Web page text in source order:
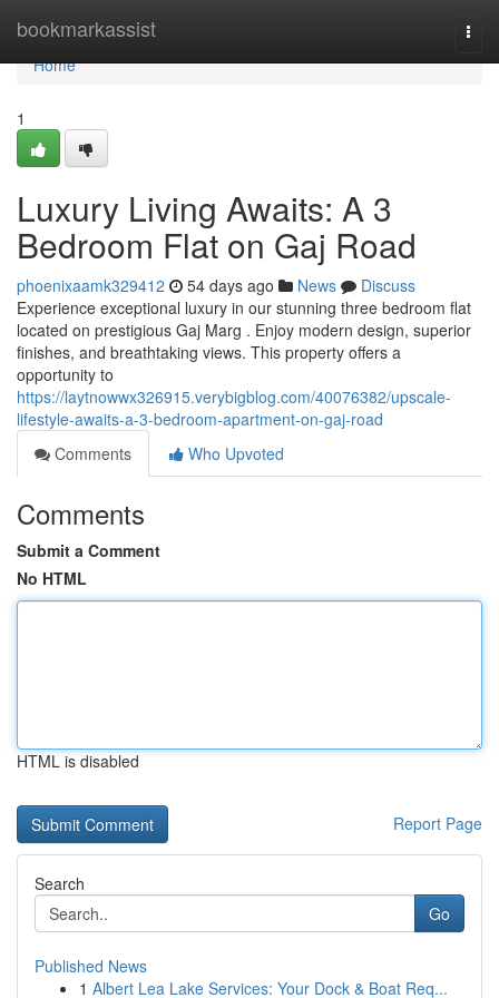
bookmarkassist
Home
Home
1
Luxury Living Awaits: A 3
Bedroom Flat on Gaj Road
phoenixaamk329412 54 days ago News
Discuss
Experience exceptional luxury in our stunning three bedroom flat
located on prestigious Gaj Marg . Enjoy modern design, superior
finishes, and breathtaking views. This property offers a
opportunity to
https://laytnowwx326915.verybigblog.com/40076382/upscale-
lifestyle-awaits-a-3-bedroom-apartment-on-gaj-road
Comments
Who Upvoted
Comments
Submit a Comment
No HTML
HTML is disabled
Report Page
Search
Go
Published News
1 Albert Lea Lake Services: Your Dock & Boat Req...